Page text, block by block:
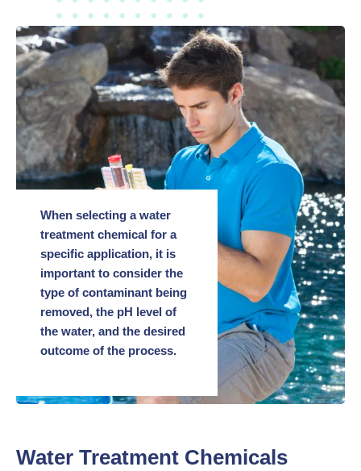
Water Treatment Chemicals
When selecting a water
treatment chemical for a
specific application, it is
important to consider the
type of contaminant being
removed, the pH level of
the water, and the desired
outcome of the process.